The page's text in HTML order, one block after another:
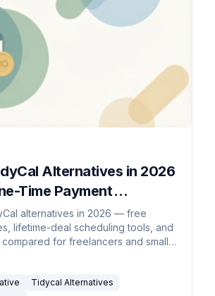
Alternatives in 2026
Time Payment
Tools)
alternatives in 2026 — free
lifetime-deal scheduling tools, and
for freelancers and small
Tidycal Alternatives